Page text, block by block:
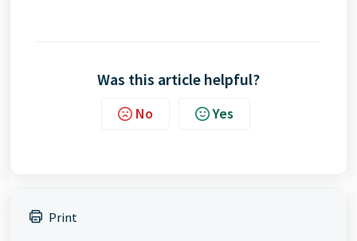
Was this article helpful?
No Yes
Print